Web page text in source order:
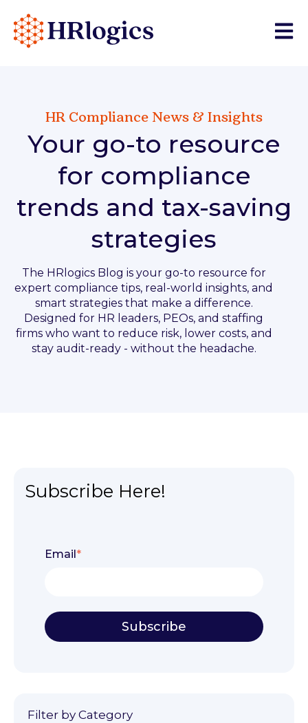
Open
HR Compliance News & Insights
Your go-to resource
for compliance
trends and tax-saving
strategies
The HRlogics Blog is your go-to resource for
expert compliance tips, real-world insights, and
smart strategies that make a difference.
Designed for HR leaders, PEOs, and staffing
firms who want to reduce risk, lower costs, and
stay audit-ready - without the headache.
Subscribe Here!
Email *
Filter by Category